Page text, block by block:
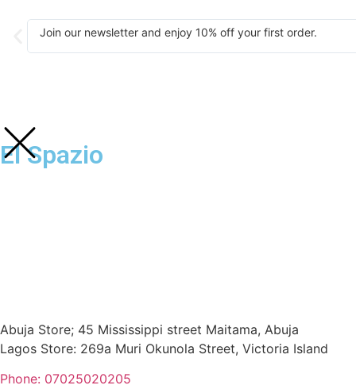
Join our newsletter and enjoy 10% off your first order.
El Spazio
Abuja Store; 45 Mississippi street Maitama, Abuja
Lagos Store: 269a Muri Okunola Street, Victoria Island
Phone: 07025020205